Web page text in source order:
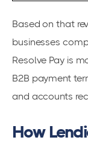
Based on that
businesses
Resolve Pay is
B2B payment
and accounts
How